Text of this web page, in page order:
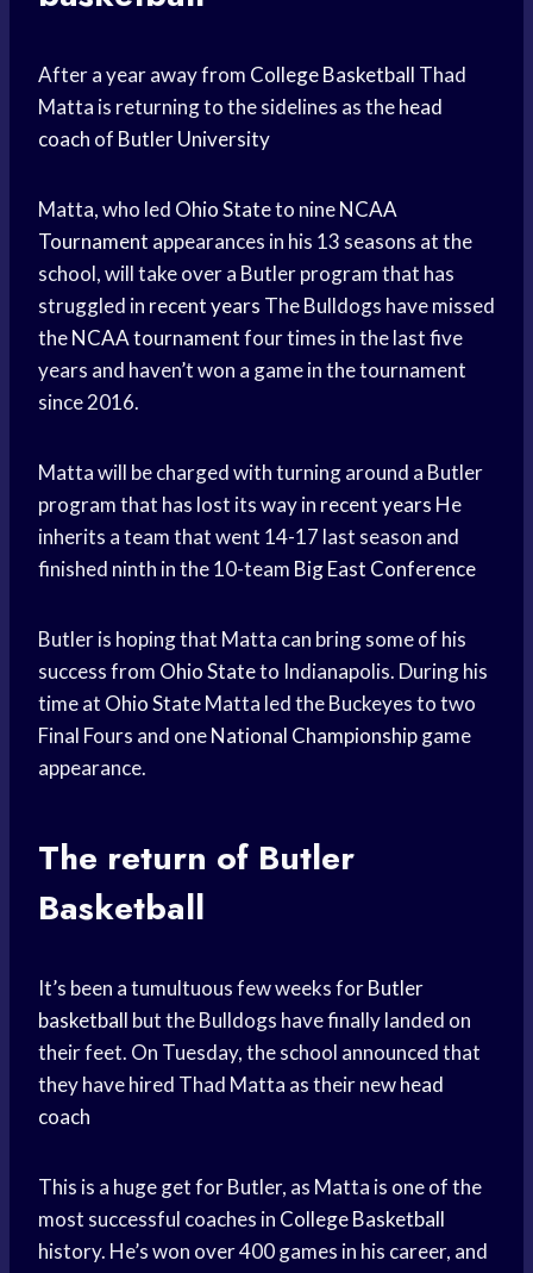
After a year away from College Basketball Thad
Matta is returning to the sidelines as thehead
coach of Butler University
Matta, who led Ohio Stateto nineNCAA
Tournament appearances in his 13 seasons at the
school, will take over a Butler program that has
struggled in recent years The Bulldogs have missed
theNCAA tournamentfour times in the last five
years and haven’t won a game in the tournament
since 2016.
Matta will be charged with turning around a Butler
program that has lost its way in recent years He
inherits a team that went 14-17 last season and
finished ninth in the 10-team Big East Conference
Butler is hoping that Matta can bring some of his
success from Ohio Stateto Indianapolis. During his
time at Ohio StateMatta led the Buckeyes to two
Final Fours and oneNational Championshipgame
appearance.
The return of Butler
Basketball
It’s been a tumultuous few weeks forButler
basketball but the Bulldogs have finally landed on
their feet. On Tuesday, the school announced that
they have hired Thad Matta as their newhead
coach
This is a huge get for Butler, as Matta is one of the
most successful coaches in College Basketball
history. He’s won over 400 games in his career, and